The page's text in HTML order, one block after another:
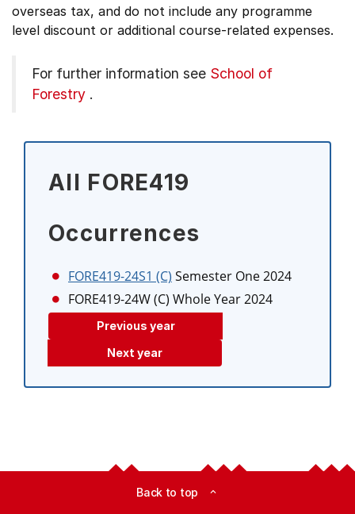
overseas tax, and do not include any programme
level discount or additional course-related expenses.
For further information see School of
Forestry .
All FORE419
Occurrences
FORE419-24S1 (C) Semester One 2024
FORE419-24W (C) Whole Year 2024
Previous year
Next year
Back to top expand_less